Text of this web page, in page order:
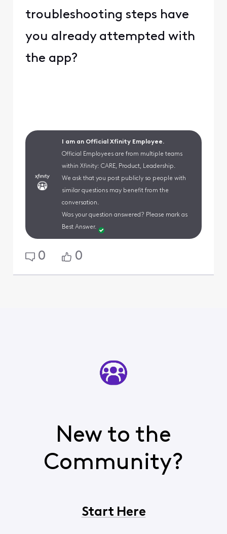
troubleshooting steps have
you already attempted with
the app?
I am an Official Xfinity Employee.
Official Employees are from multiple teams
within Xfinity: CARE, Product, Leadership.
We ask that you post publicly so people with
similar questions may benefit from the
conversation.
Was your question answered? Please mark as
Best Answer.
0 0
New to the
Community?
Start Here